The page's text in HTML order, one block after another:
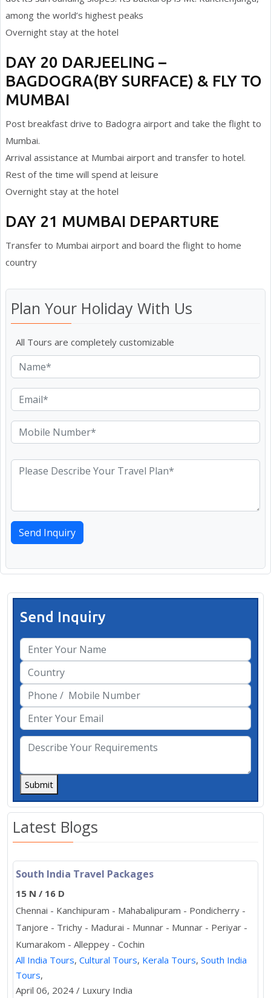
among the world’s highest peaks
Overnight stay at the hotel
DAY 20 DARJEELING –
BAGDOGRA(BY SURFACE) & FLY TO
MUMBAI
Post breakfast drive to Badogra airport and take the flight to
Mumbai.
Arrival assistance at Mumbai airport and transfer to hotel.
Rest of the time will spend at leisure
Overnight stay at the hotel
DAY 21 MUMBAI DEPARTURE
Transfer to Mumbai airport and board the flight to home
country
Plan Your Holiday With Us
All Tours are completely customizable
Send Inquiry
Send Inquiry
Submit
Latest Blogs
South India Travel Packages
15 N / 16 D
Chennai - Kanchipuram - Mahabalipuram - Pondicherry -
Tanjore - Trichy - Madurai - Munnar - Munnar - Periyar -
Kumarakom - Alleppey - Cochin
All India Tours, Cultural Tours, Kerala Tours, South India
Tours,
April 06, 2024 / Luxury India